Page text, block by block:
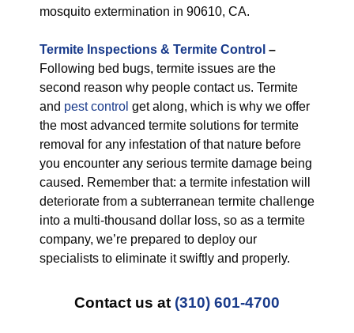
mosquito extermination in 90610, CA.
Termite Inspections & Termite Control –
Following bed bugs, termite issues are the
second reason why people contact us. Termite
and pest control get along, which is why we offer
the most advanced termite solutions for termite
removal for any infestation of that nature before
you encounter any serious termite damage being
caused. Remember that: a termite infestation will
deteriorate from a subterranean termite challenge
into a multi-thousand dollar loss, so as a termite
company, we’re prepared to deploy our
specialists to eliminate it swiftly and properly.
Contact us at (310) 601-4700